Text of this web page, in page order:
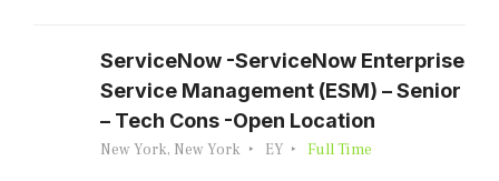
ServiceNow -ServiceNow Enterprise
Service Management (ESM) – Senior
– Tech Cons -Open Location
New York, New York EY Full Time